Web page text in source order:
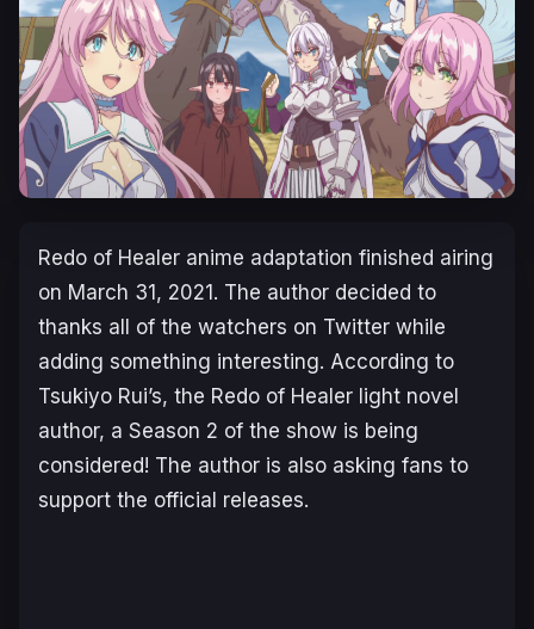
Redo of Healer anime adaptation finished airing
on March 31, 2021. The author decided to
thanks all of the watchers on Twitter while
adding something interesting. According to
Tsukiyo Rui’s, the Redo of Healer light novel
author, a Season 2 of the show is being
considered! The author is also asking fans to
support the official releases.